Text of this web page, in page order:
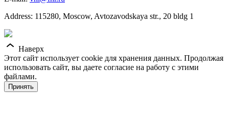
Address: 115280, Moscow, Avtozavodskaya str., 20 bldg 1
Наверх
Этот сайт использует cookie для хранения данных. Продолжая
использовать сайт, вы даете согласие на работу с этими
файлами.
Принять